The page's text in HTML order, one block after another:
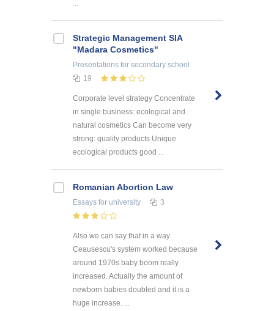
...
Strategic Management SIA
"Madara Cosmetics"
Presentations for secondary school
19
Corporate level strategy Concentrate
in single business: ecological and
natural cosmetics Can become very
strong: quality products Unique
ecological products good ...
Romanian Abortion Law
Essays for university 3
Also we can say that in a way
Ceausescu's system worked because
around 1970s baby boom really
increased. Actually the amount of
newborn babies doubled and it is a
huge increase. ...